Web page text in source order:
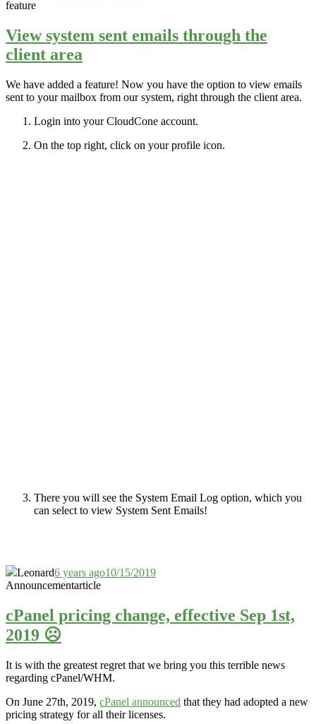
feature
View system sent emails through the
client area
We have added a feature! Now you have the option to view emails
sent to your mailbox from our system, right through the client area.
Login into your CloudCone account.
On the top right, click on your profile icon.
There you will see the System Email Log option, which you
can select to view System Sent Emails!
Leonard6 years ago10/15/2019
Announcementarticle
cPanel pricing change, effective Sep 1st,
2019 ☹️
It is with the greatest regret that we bring you this terrible news
regarding cPanel/WHM.
On June 27th, 2019, cPanel announced that they had adopted a new
pricing strategy for all their licenses.